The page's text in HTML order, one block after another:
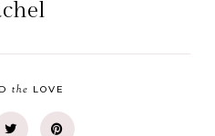
the LOVE